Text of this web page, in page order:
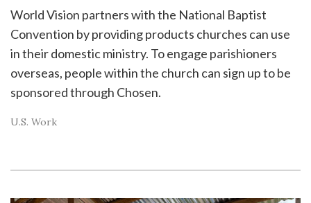
World Vision partners with the National Baptist
Convention by providing products churches can use
in their domestic ministry. To engage parishioners
overseas, people within the church can sign up to be
sponsored through Chosen.
U.S. Work